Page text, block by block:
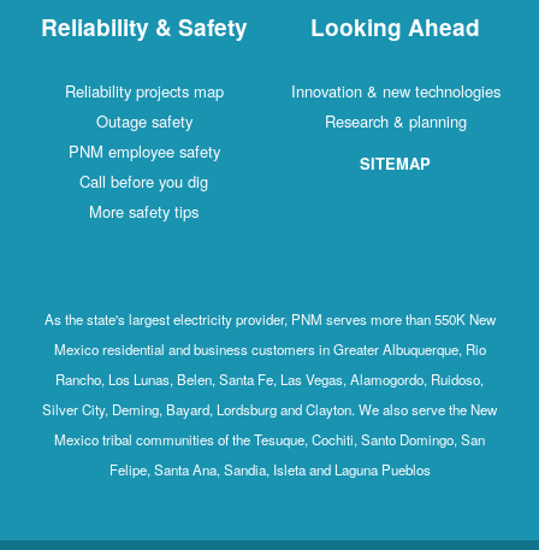
Reliability & Safety
Reliability projects map
Outage safety
PNM employee safety
Call before you dig
More safety tips
Looking Ahead
Innovation & new technologies
Research & planning
SITEMAP
As the state's largest electricity provider, PNM serves more than 550K New
Mexico residential and business customers in Greater Albuquerque, Rio
Rancho, Los Lunas, Belen, Santa Fe, Las Vegas, Alamogordo, Ruidoso,
Silver City, Deming, Bayard, Lordsburg and Clayton. We also serve the New
Mexico tribal communities of the Tesuque, Cochiti, Santo Domingo, San
Felipe, Santa Ana, Sandia, Isleta and Laguna Pueblos